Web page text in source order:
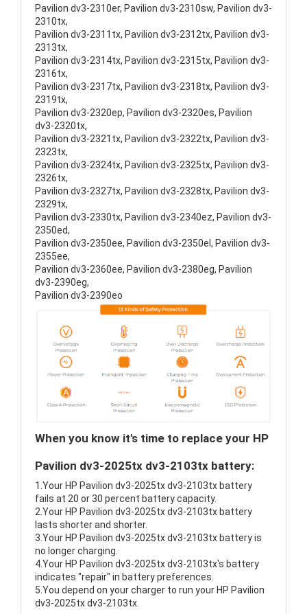
Pavilion dv3-2310er, Pavilion dv3-2310sw, Pavilion dv3-
2310tx,
Pavilion dv3-2311tx, Pavilion dv3-2312tx, Pavilion dv3-
2313tx,
Pavilion dv3-2314tx, Pavilion dv3-2315tx, Pavilion dv3-
2316tx,
Pavilion dv3-2317tx, Pavilion dv3-2318tx, Pavilion dv3-
2319tx,
Pavilion dv3-2320ep, Pavilion dv3-2320es, Pavilion
dv3-2320tx,
Pavilion dv3-2321tx, Pavilion dv3-2322tx, Pavilion dv3-
2323tx,
Pavilion dv3-2324tx, Pavilion dv3-2325tx, Pavilion dv3-
2326tx,
Pavilion dv3-2327tx, Pavilion dv3-2328tx, Pavilion dv3-
2329tx,
Pavilion dv3-2330tx, Pavilion dv3-2340ez, Pavilion dv3-
2350ed,
Pavilion dv3-2350ee, Pavilion dv3-2350el, Pavilion dv3-
2355ee,
Pavilion dv3-2360ee, Pavilion dv3-2380eg, Pavilion
dv3-2390eg,
Pavilion dv3-2390eo
When you know it's time to replace your HP
Pavilion dv3-2025tx dv3-2103tx battery:
1.Your HP Pavilion dv3-2025tx dv3-2103tx battery
fails at 20 or 30 percent battery capacity.
2.Your HP Pavilion dv3-2025tx dv3-2103tx battery
lasts shorter and shorter.
3.Your HP Pavilion dv3-2025tx dv3-2103tx battery is
no longer charging.
4.Your HP Pavilion dv3-2025tx dv3-2103tx's battery
indicates "repair" in battery preferences.
5.You depend on your charger to run your HP Pavilion
dv3-2025tx dv3-2103tx.